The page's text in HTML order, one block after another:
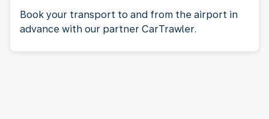
Book your transport to and from the airport in
advance with our partner CarTrawler.